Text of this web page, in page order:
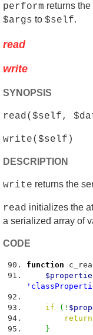
perform returns
$args to $self.
read
write
SYNOPSIS
read($self,
write($self)
DESCRIPTION
write returns the
read initializes the
a serialized array of
CODE
function
if ( !
return
}